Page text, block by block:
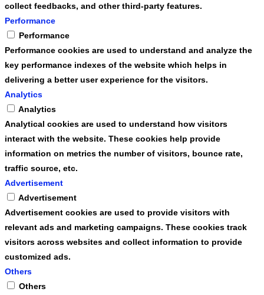
collect feedbacks, and other third-party features.
Performance
Performance
Performance cookies are used to understand and analyze the
key performance indexes of the website which helps in
delivering a better user experience for the visitors.
Analytics
Analytics
Analytical cookies are used to understand how visitors
interact with the website. These cookies help provide
information on metrics the number of visitors, bounce rate,
traffic source, etc.
Advertisement
Advertisement
Advertisement cookies are used to provide visitors with
relevant ads and marketing campaigns. These cookies track
visitors across websites and collect information to provide
customized ads.
Others
Others